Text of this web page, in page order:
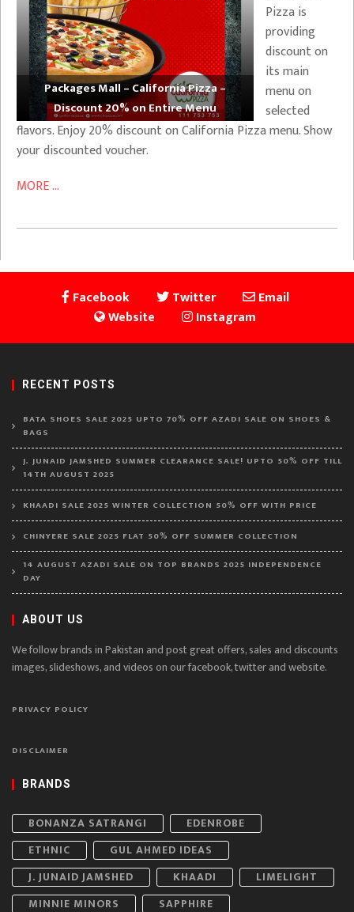
Packages Mall – California Pizza –
Discount 20% on Entire Menu
Pizza is
providing
discount on
its main
menu on
selected
flavors. Enjoy 20% discount on California Pizza menu. Show
your discounted voucher.
MORE ...
Facebook Twitter
Email
Website
Instagram
RECENT POSTS
BATA SHOES SALE 2025 UPTO 70% OFF AZADI SALE ON SHOES &
BAGS
J. JUNAID JAMSHED SUMMER CLEARANCE SALE! UPTO 50% OFF TILL
14TH AUGUST 2025
KHAADI SALE 2025 WINTER COLLECTION 50% OFF WITH PRICE
CHINYERE SALE 2025 FLAT 50% OFF SUMMER COLLECTION
14 AUGUST AZADI SALE ON TOP BRANDS 2025 INDEPENDENCE
DAY
ABOUT US
We follow brands in Pakistan and post great offers, sales and discounts
images, slideshows, and videos on our facebook, twitter and website.
PRIVACY POLICY
DISCLAIMER
BRANDS
BONANZA SATRANGI
EDENROBE
ETHNIC
GUL AHMED IDEAS
J. JUNAID JAMSHED
KHAADI
LIMELIGHT
MINNIE MINORS
SAPPHIRE